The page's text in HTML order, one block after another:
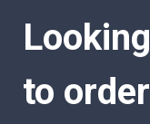
Looking
to order